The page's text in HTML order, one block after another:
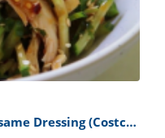
Dressing (Costco